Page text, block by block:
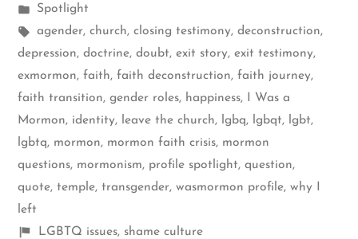
by
Posted
in
Spotlight
Tags:
agender, church, closing testimony, deconstruction,
depression, doctrine, doubt, exit story, exit testimony,
exmormon, faith, faith deconstruction, faith journey,
faith transition, gender roles, happiness,
I Was a
Mormon, identity, leave the church, lgbq, lgbqt, lgbt,
lgbtq, mormon, mormon faith crisis, mormon
questions, mormonism, profile spotlight, question,
quote, temple, transgender, wasmormon profile, why I
left
Shelf
LGBTQ issues, shame culture